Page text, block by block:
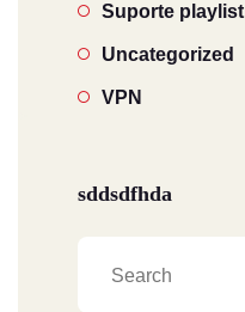
Suporte playlist
Uncategorized
VPN
sddsdfhda